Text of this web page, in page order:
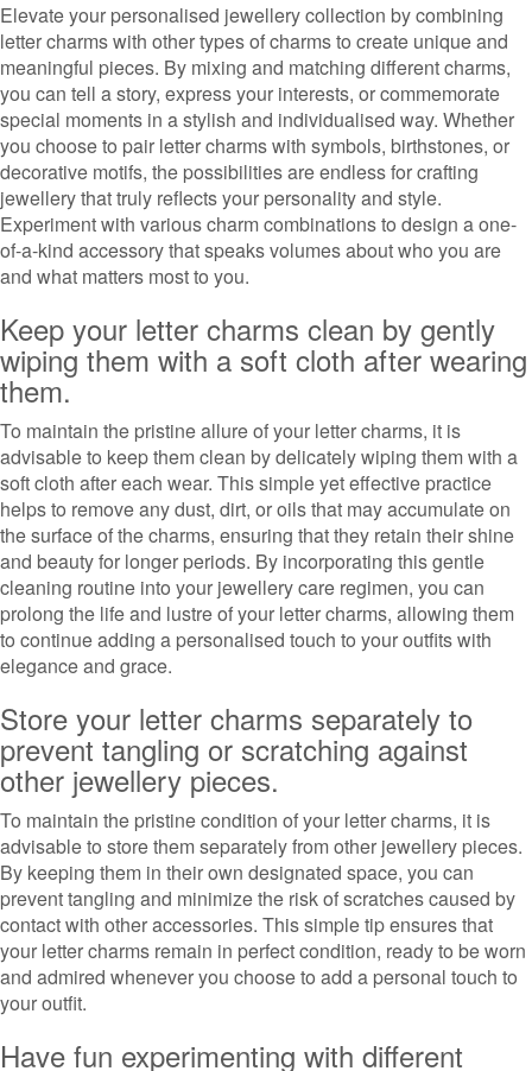
Elevate your personalised jewellery collection by combining
letter charms with other types of charms to create unique and
meaningful pieces. By mixing and matching different charms,
you can tell a story, express your interests, or commemorate
special moments in a stylish and individualised way. Whether
you choose to pair letter charms with symbols, birthstones, or
decorative motifs, the possibilities are endless for crafting
jewellery that truly reflects your personality and style.
Experiment with various charm combinations to design a one-
of-a-kind accessory that speaks volumes about who you are
and what matters most to you.
Keep your letter charms clean by gently
wiping them with a soft cloth after wearing
them.
To maintain the pristine allure of your letter charms, it is
advisable to keep them clean by delicately wiping them with a
soft cloth after each wear. This simple yet effective practice
helps to remove any dust, dirt, or oils that may accumulate on
the surface of the charms, ensuring that they retain their shine
and beauty for longer periods. By incorporating this gentle
cleaning routine into your jewellery care regimen, you can
prolong the life and lustre of your letter charms, allowing them
to continue adding a personalised touch to your outfits with
elegance and grace.
Store your letter charms separately to
prevent tangling or scratching against
other jewellery pieces.
To maintain the pristine condition of your letter charms, it is
advisable to store them separately from other jewellery pieces.
By keeping them in their own designated space, you can
prevent tangling and minimize the risk of scratches caused by
contact with other accessories. This simple tip ensures that
your letter charms remain in perfect condition, ready to be worn
and admired whenever you choose to add a personal touch to
your outfit.
Have fun experimenting with different